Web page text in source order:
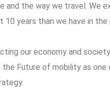
and the way we travel. We
10 years than we have in the
our economy and
the Future of mobility as